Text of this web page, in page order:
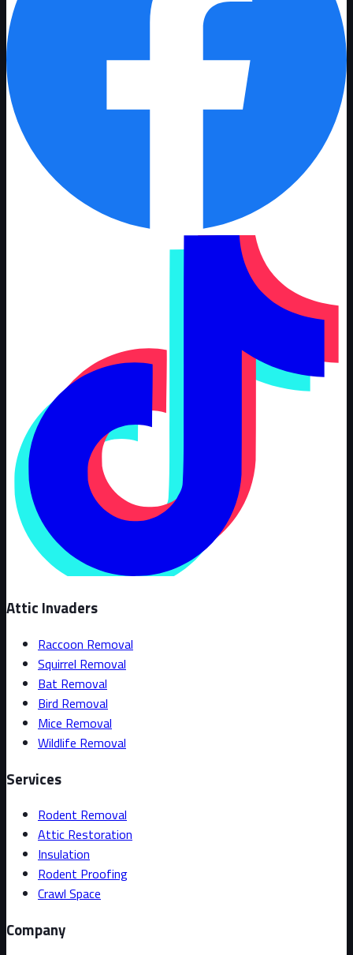
Attic Invaders
Raccoon Removal
Squirrel Removal
Bat Removal
Bird Removal
Mice Removal
Wildlife Removal
Services
Rodent Removal
Attic Restoration
Insulation
Rodent Proofing
Crawl Space
Company